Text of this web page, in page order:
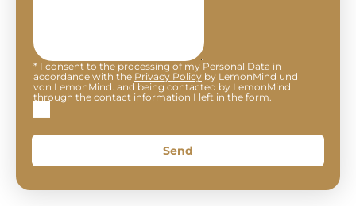
* I consent to the processing of my Personal Data in
accordance with the Privacy Policy by LemonMind und
von LemonMind. and being contacted by LemonMind
through the contact information I left in the form.
Send